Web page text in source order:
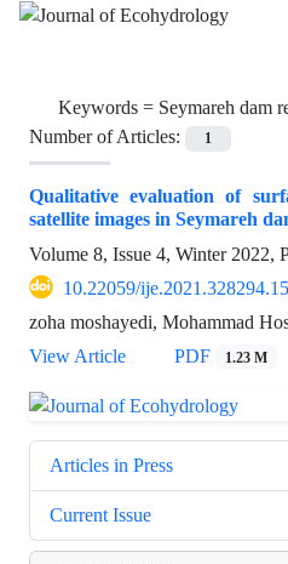
Keywords = Seymareh dam
Number of Articles:
1
Qualitative evaluation of
satellite images in Seymareh
Volume 8, Issue 4, Winter 2022,
10.22059/
zoha moshayedi, Mohammad
View Article
PDF 1.23 M
Articles in Press
Current Issue